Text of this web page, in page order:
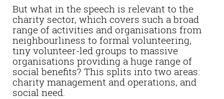
But what in the speech is relevant to the
charity sector, which covers such a broad
range of activities and organisations from
neighbourliness to formal volunteering,
tiny volunteer-led groups to massive
organisations providing a huge range of
social benefits? This splits into two areas:
charity management and operations, and
social need.